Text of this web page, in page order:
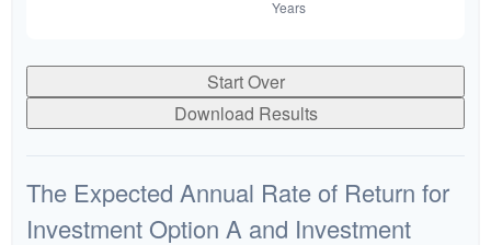
Start Over
Download Results
The Expected Annual Rate of Return for
Investment Option A and Investment